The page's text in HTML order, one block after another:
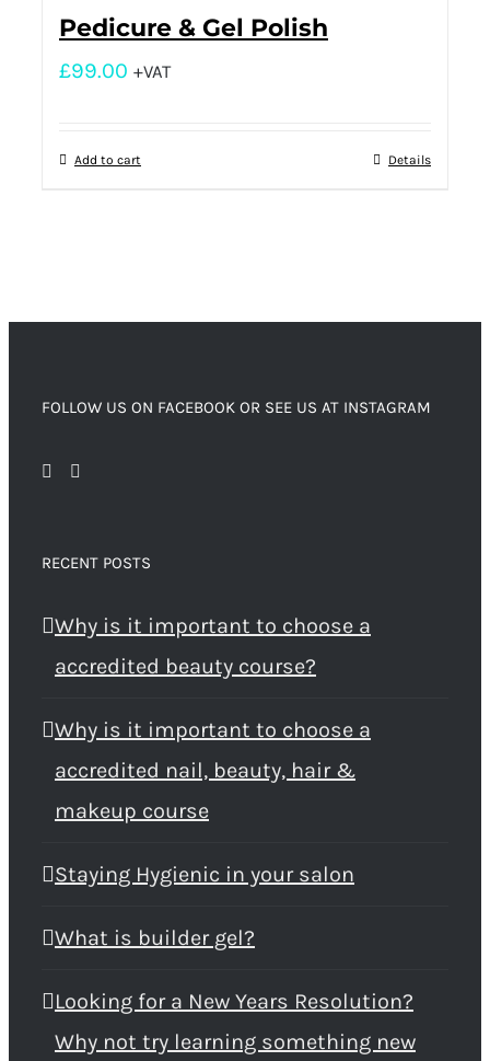
Pedicure & Gel Polish
£99.00 +VAT
Add to cart Details
FOLLOW US ON FACEBOOK OR SEE US AT INSTAGRAM
RECENT POSTS
Why is it important to choose a
accredited beauty course?
Why is it important to choose a
accredited nail, beauty, hair &
makeup course
Staying Hygienic in your salon
What is builder gel?
Looking for a New Years Resolution?
Why not try learning something new